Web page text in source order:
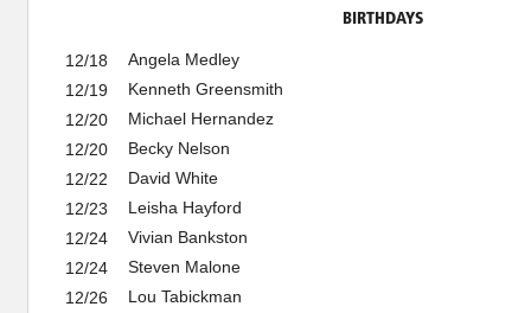
BIRTHDAYS
12/18
Angela Medley
12/19
Kenneth Greensmith
12/20
Michael Hernandez
12/20
Becky Nelson
12/22
David White
12/23
Leisha Hayford
12/24
Vivian Bankston
12/24
Steven Malone
12/26
Lou Tabickman